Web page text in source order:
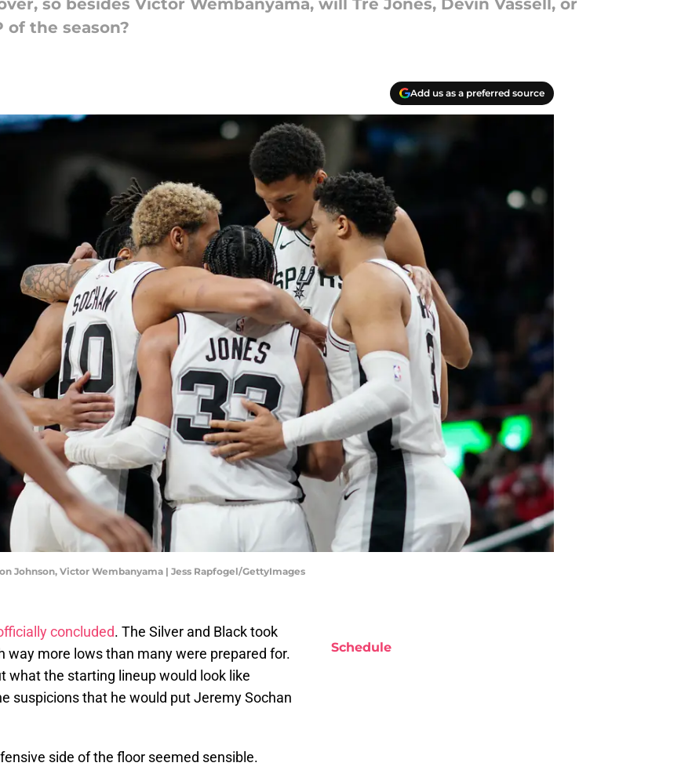
so besides Victor Wembanyama, will Tre Jones, Devin Vassell, or
of the season?
Add us as a preferred source
Johnson, Victor Wembanyama | Jess Rapfogel/GettyImages
concluded. The Silver and Black took
way more lows than many were prepared for.
what the starting lineup would look like
suspicions that he would put Jeremy Sochan
side of the floor seemed sensible.
Schedule